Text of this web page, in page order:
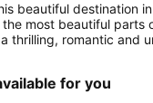
beautiful destination
most beautiful parts
thrilling, romantic
for you